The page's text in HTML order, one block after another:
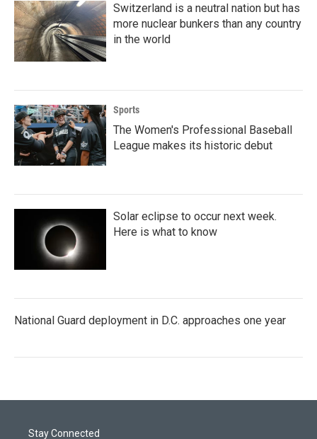
Switzerland is a neutral nation but has
more nuclear bunkers than any country
in the world
Sports
The Women's Professional Baseball
League makes its historic debut
Solar eclipse to occur next week.
Here is what to know
National Guard deployment in D.C. approaches one year
Stay Connected